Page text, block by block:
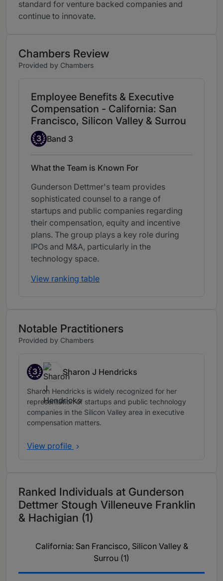
standard for venture backed companies and
continue to innovate.
Chambers Review
Provided by Chambers
Employee Benefits & Executive
Compensation - California: San
Francisco, Silicon Valley & Surrou
Band 3
3 Band 3
What the Team is Known For
Gunderson Dettmer's team provides
sophisticated counsel to a range of
startups and public companies regarding
their compensation, equity and incentive
plans. The group plays a key role during
IPOs and M&A, particularly in the
technology space.
View ranking table
Notable Practitioners
Provided by Chambers
3
Band 3
Sharon J Hendricks
Sharon Hendricks is widely recognized for her
representation of startups and public technology
companies in the Silicon Valley area in executive
compensation matters.
View profile
Ranked Individuals at Gunderson
Dettmer Stough Villeneuve Franklin
& Hachigian (1)
California: San Francisco, Silicon Valley &
Surrou (1)